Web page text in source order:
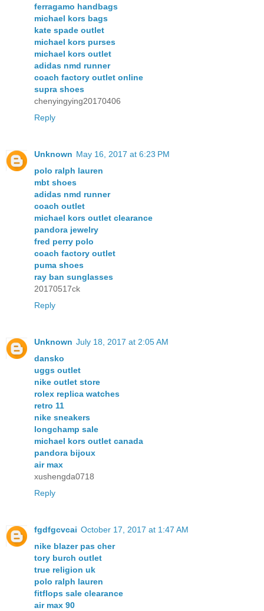
ferragamo handbags
michael kors bags
kate spade outlet
michael kors purses
michael kors outlet
adidas nmd runner
coach factory outlet online
supra shoes
chenyingying20170406
Reply
Unknown May 16, 2017 at 6:23 PM
polo ralph lauren
mbt shoes
adidas nmd runner
coach outlet
michael kors outlet clearance
pandora jewelry
fred perry polo
coach factory outlet
puma shoes
ray ban sunglasses
20170517ck
Reply
Unknown July 18, 2017 at 2:05 AM
dansko
uggs outlet
nike outlet store
rolex replica watches
retro 11
nike sneakers
longchamp sale
michael kors outlet canada
pandora bijoux
air max
xushengda0718
Reply
fgdfgcvcai October 17, 2017 at 1:47 AM
nike blazer pas cher
tory burch outlet
true religion uk
polo ralph lauren
fitflops sale clearance
air max 90